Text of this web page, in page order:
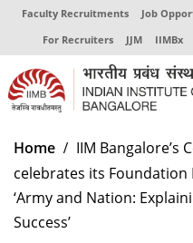
Faculty Recruitments Job
For Recruiters
JJM IIMBx
About
Programmes
Exec Education
Home
IIM Bangalore’s
celebrates its Foundation
‘Army and Nation:
Success’